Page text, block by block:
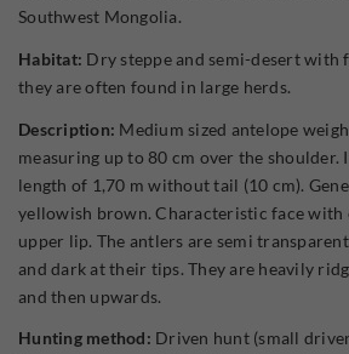
Southwest Mongolia.
Habitat: Dry steppe and semi-desert with
they are often found in large herds.
Description: Medium sized antelope
measuring up to 80 cm over the shoulder.
length of 1,70 m without tail (10 cm).
yellowish brown. Characteristic face with
upper lip. The antlers are semi
and dark at their tips. They are heavily
and then upwards.
Hunting method: Driven hunt (small